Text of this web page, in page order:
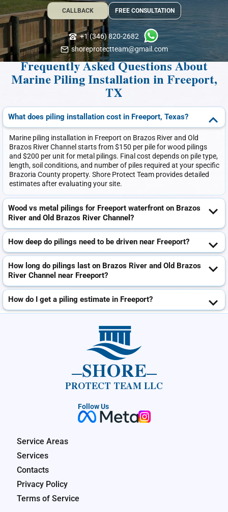
CALLBACK FREE CONSULTATION
+1 (346) 820-2682
shoreprotectteam@gmail.com
Frequently Asked Questions About
Marine Piling Installation in Freeport,
TX
What does piling installation cost in Freeport, Texas?
Marine piling installation in Freeport on Brazos River and Old
Brazos River Channel starts from $150 per pile for wood pilings
and $200 per unit for metal pilings. Final cost depends on pile type,
length, soil conditions, and number of piles required at your specific
Brazoria County property. Shore Protect Team provides detailed
estimates after evaluating your site.
Wood vs metal pilings for Freeport waterfront on Brazos
River and Old Brazos River Channel?
How deep do pilings need to be driven near Freeport?
How long do pilings last on Brazos River and Old Brazos
River Channel near Freeport?
How do I get a piling estimate in Freeport?
SHORE
PROTECT TEAM LLC
Follow Us
Service Areas
Services
Contacts
Privacy Policy
Terms of Service